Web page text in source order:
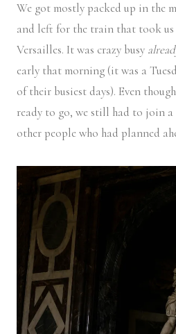
We got mostly packed up in the
and left for the train that took
Versailles. It was crazy busy
early that morning (it was a
of their busiest days). Even
ready to go, we still had to join
other people who had planned